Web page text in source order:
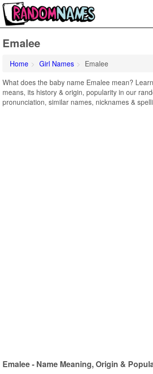
Emalee
Home Girl Names
Emalee
What does the baby name Emalee mean?
means, its history & origin, popularity in our
pronunciation, similar names, nicknames &
Emalee - Name Meaning, Origin &